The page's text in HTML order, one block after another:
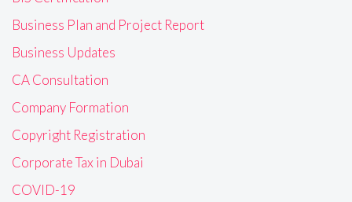
Business Plan and Project Report
Business Updates
CA Consultation
Company Formation
Copyright Registration
Corporate Tax in Dubai
COVID-19